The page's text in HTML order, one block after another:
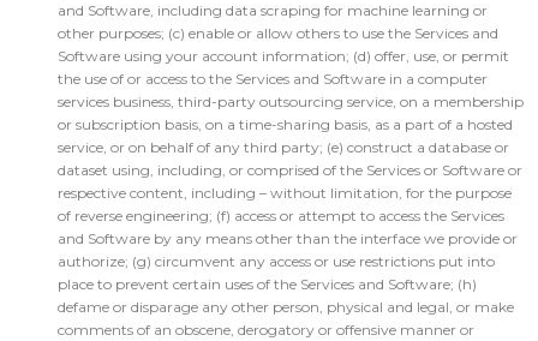
and Software, including data scraping for machine learning or
other purposes; (c) enable or allow others to use the Services and
Software using your account information; (d) offer, use, or permit
the use of or access to the Services and Software in a computer
services business, third-party outsourcing service, on a membership
or subscription basis, on a time-sharing basis, as a part of a hosted
service, or on behalf of any third party; (e) construct a database or
dataset using, including, or comprised of the Services or Software or
respective content, including – without limitation, for the purpose
of reverse engineering; (f) access or attempt to access the Services
and Software by any means other than the interface we provide or
authorize; (g) circumvent any access or use restrictions put into
place to prevent certain uses of the Services and Software; (h)
defame or disparage any other person, physical and legal, or make
comments of an obscene, derogatory or offensive manner or